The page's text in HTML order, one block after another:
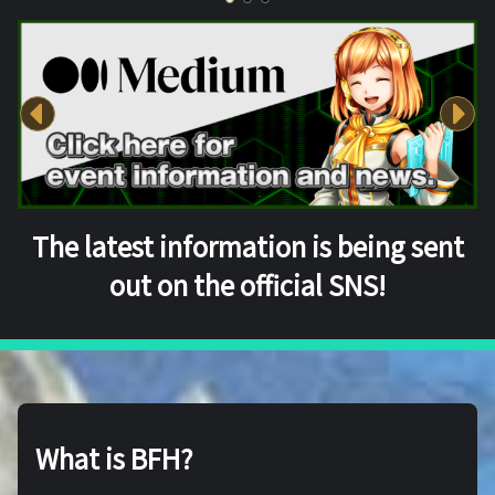
The latest information is being sent
out on the official SNS!
What is BFH?